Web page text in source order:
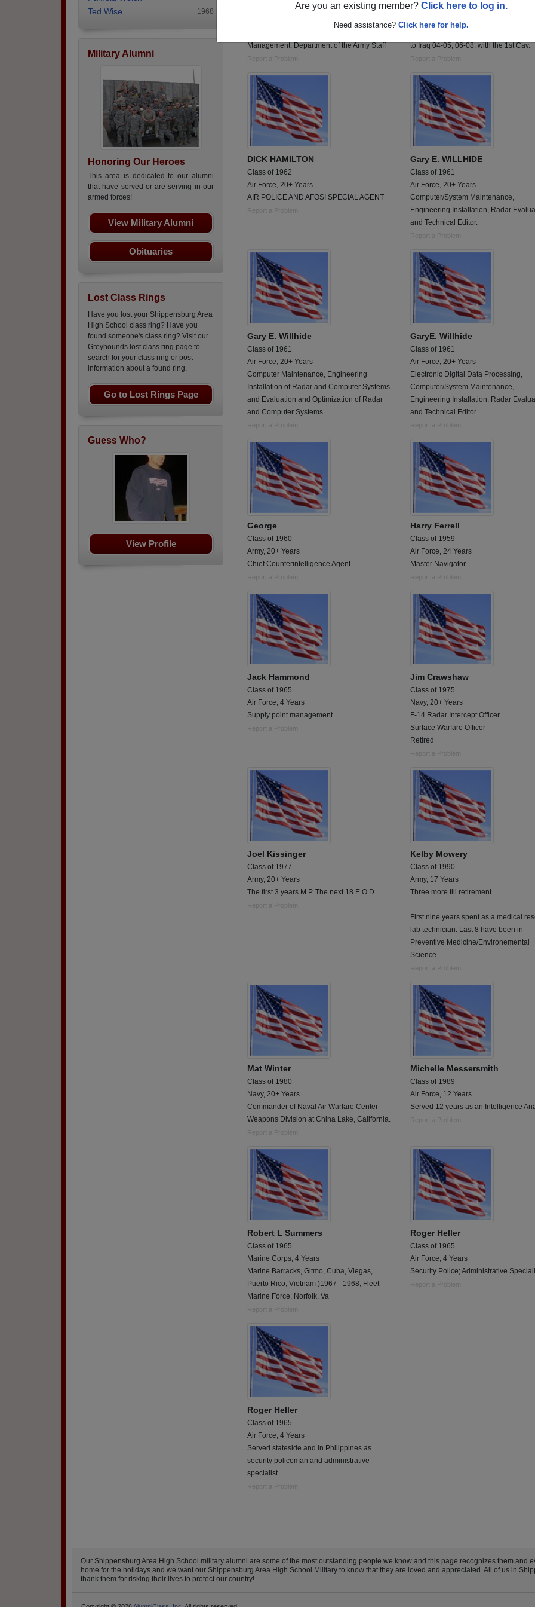
Are you an existing member? Click here to log in.
Need assistance? Click here for help.
Ted Wise 1968
Military Alumni
Honoring Our Heroes
This area is dedicated to our alumni
that have served or are serving in our
armed forces!
View Military Alumni
Obituaries
Lost Class Rings
Have you lost your Shippensburg Area
High School class ring? Have you
found someone's class ring? Visit our
Greyhounds lost class ring page to
search for your class ring or post
information about a found ring.
Go to Lost Rings Page
Guess Who?
View Profile
Management, Department of the Army Staff
Report a Problem
Class of 1987
Army, 16 Years
to Iraq 04-05, 06-08, with the 1st Cav.
Report a Problem
DICK HAMILTON
Class of 1962
Air Force, 20+ Years
AIR POLICE AND AFOSI SPECIAL AGENT
Report a Problem
Gary E. WILLHIDE
Class of 1961
Air Force, 20+ Years
Computer/System Maintenance,
Engineering Installation, Radar
and Technical Editor.
Report a Problem
Gary E. Willhide
Class of 1961
Air Force, 20+ Years
Computer Maintenance, Engineering
Installation of Radar and Computer Systems
and Evaluation and Optimization of Radar
and Computer Systems
Report a Problem
GaryE. Willhide
Class of 1961
Air Force, 20+ Years
Electronic Digital Data Processing,
Computer/System Maintenance,
Engineering Installation, Radar
and Technical Editor.
Report a Problem
George
Class of 1960
Army, 20+ Years
Chief Counterintelligence Agent
Report a Problem
Harry Ferrell
Class of 1959
Air Force, 24 Years
Master Navigator
Report a Problem
Jack Hammond
Class of 1965
Air Force, 4 Years
Supply point management
Report a Problem
Jim Crawshaw
Class of 1975
Navy, 20+ Years
F-14 Radar Intercept Officer
Surface Warfare Officer
Retired
Report a Problem
Joel Kissinger
Class of 1977
Army, 20+ Years
The first 3 years M.P. The next 18 E.O.D.
Report a Problem
Kelby Mowery
Class of 1990
Army, 17 Years
Three more till retirement.....
First nine years spent as a medical
lab technician. Last 8 have been in
Preventive Medicine/Environemental
Science.
Report a Problem
Mat Winter
Class of 1980
Navy, 20+ Years
Commander of Naval Air Warfare Center
Weapons Division at China Lake, California.
Report a Problem
Michelle Messersmith
Class of 1989
Air Force, 12 Years
Served 12 years as an Intelligence
Report a Problem
Robert L Summers
Class of 1965
Marine Corps, 4 Years
Marine Barracks, Gitmo, Cuba, Viegas,
Puerto Rico, Vietnam )1967 - 1968, Fleet
Marine Force, Norfolk, Va
Report a Problem
Roger Heller
Class of 1965
Air Force, 4 Years
Security Police; Administrative
Report a Problem
Roger Heller
Class of 1965
Air Force, 4 Years
Served stateside and in Philippines as
security policeman and administrative
specialist.
Report a Problem
Our Shippensburg Area High School military alumni are some of the most outstanding people we know and this page recognizes them and
home for the holidays and we want our Shippensburg Area High School Military to know that they are loved and appreciated. All of us in
thank them for risking their lives to protect our country!